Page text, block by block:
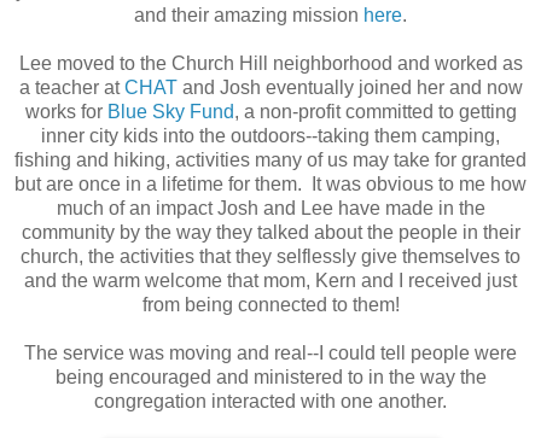
and their amazing mission here.
Lee moved to the Church Hill neighborhood and worked as
a teacher atCHATand Josh eventually joined her and now
works for Blue Sky Fund, a non-profit committed to getting
inner city kids into the outdoors--taking them camping,
fishing and hiking, activities many of us may take for granted
but are once in a lifetime for them. It was obvious to me how
much of an impact Josh and Lee have made in the
community by the way they talked about the people in their
church, the activities that they selflessly give themselves to
and the warm welcome that mom, Kern and I received just
from being connected to them!
The service was moving and real--I could tell people were
being encouraged and ministered to in the way the
congregation interacted with one another.